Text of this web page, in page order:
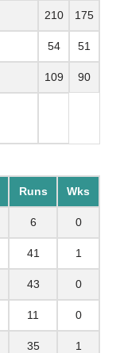
210 175
54 51
109 90
Runs Wks
6 0
41 1
43 0
11 0
35 1